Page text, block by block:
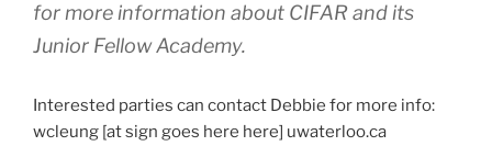
for more information about CIFAR and its
Junior Fellow Academy.
Interested parties can contact Debbie for more info:
wcleung [at sign goes here here] uwaterloo.ca